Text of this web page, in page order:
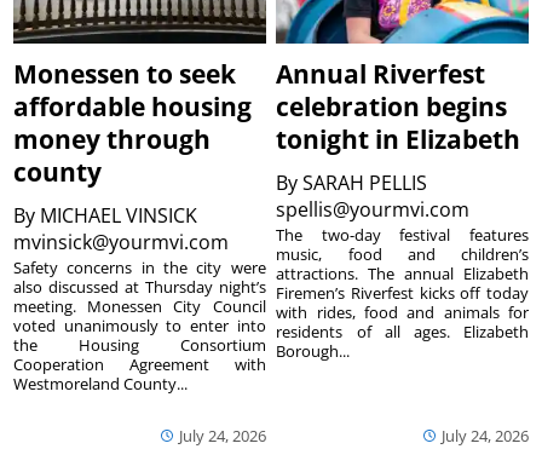
Monessen to seek
affordable housing
money through
county
By MICHAEL VINSICK
mvinsick@yourmvi.com
July 24, 2026
Safety concerns in the city were
also discussed at Thursday night’s
meeting. Monessen City Council
voted unanimously to enter into
the Housing Consortium
Cooperation Agreement with
Westmoreland County...
Annual Riverfest
celebration begins
tonight in Elizabeth
BySARAH PELLIS
spellis@yourmvi.com
July 24, 2026
The two-day festival features
music, food and children’s
attractions. The annual Elizabeth
Firemen’s Riverfest kicks off today
with rides, food and animals for
residents of all ages. Elizabeth
Borough...